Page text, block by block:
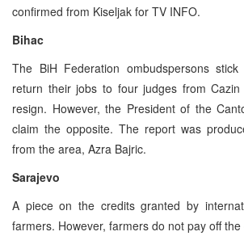
confirmed from Kiseljak for TV INFO.
Bihac
The BiH Federation ombudspersons
return their jobs to four judges from
resign. However, the President of the
claim the opposite. The report was
from the area, Azra Bajric.
Sarajevo
A piece on the credits granted by
farmers. However, farmers do not pay off